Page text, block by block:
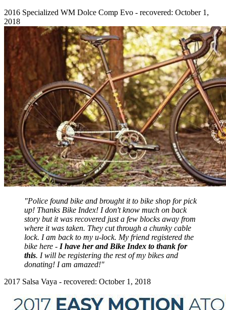
2016 Specialized WM Dolce Comp Evo - recovered: October 1,
2018
"Police found bike and brought it to bike shop for pick
up! Thanks Bike Index! I don't know much on back
story but it was recovered just a few blocks away from
where it was taken. They cut through a chunky cable
lock. I am back to my u-lock. My friend registered the
bike here - I have her and Bike Index to thank for
this. I will be registering the rest of my bikes and
donating! I am amazed!"
2017 Salsa Vaya - recovered: October 1, 2018